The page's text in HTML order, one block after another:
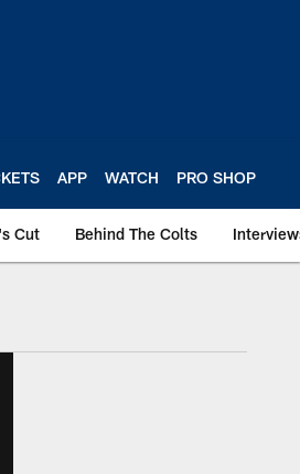
APP WATCH PRO SHOP
Cut Behind The Colts